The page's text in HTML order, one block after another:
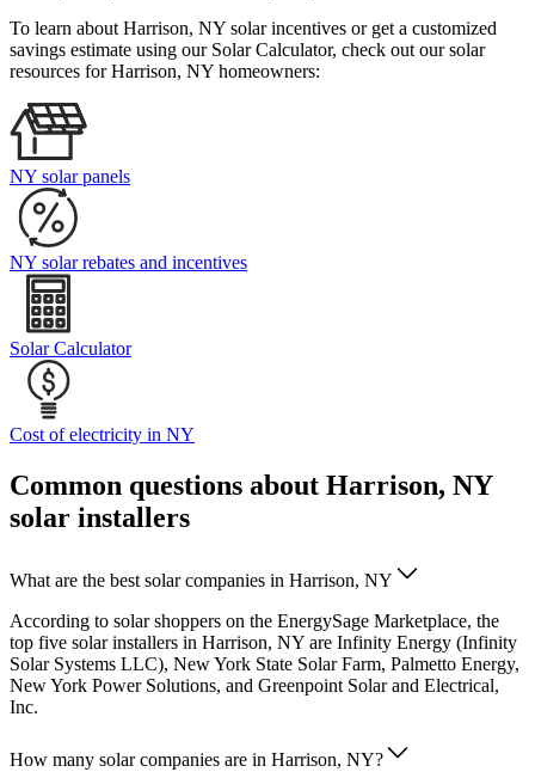
To learn about Harrison, NY solar incentives or get a customized
savings estimate using our Solar Calculator, check out our solar
resources for Harrison, NY homeowners:
NY solar panels
NY solar rebates and incentives
Solar Calculator
Cost of electricity in NY
Common questions about Harrison, NY
solar installers
What are the best solar companies in Harrison, NY
According to solar shoppers on the EnergySage Marketplace, the
top five solar installers in Harrison, NY are Infinity Energy (Infinity
Solar Systems LLC), New York State Solar Farm, Palmetto Energy,
New York Power Solutions, and Greenpoint Solar and Electrical,
Inc.
How many solar companies are in Harrison, NY?